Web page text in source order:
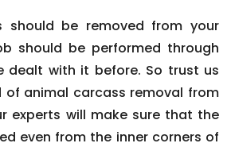
should be removed from your
should be performed through
dealt with it before. So trust us
of animal carcass removal from
experts will make sure that the
even from the inner corners of